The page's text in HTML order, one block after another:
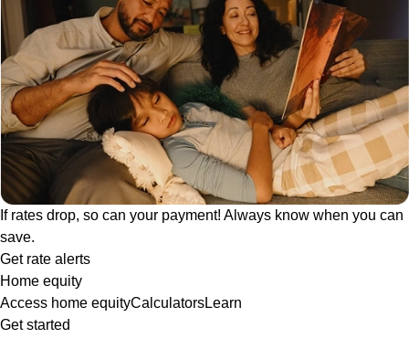
If rates drop, so can your payment! Always know when you can
save.
Get rate alerts
Home equity
Access home equityCalculatorsLearn
Get started